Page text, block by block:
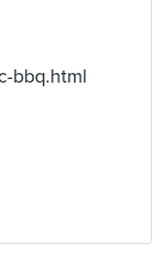
bbq.html